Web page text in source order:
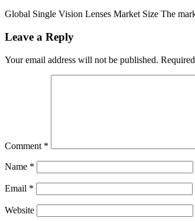
Global Single Vision Lenses Market Size The
Leave a Reply
Your email address will not be published.
Comment *
Name *
Email *
Website